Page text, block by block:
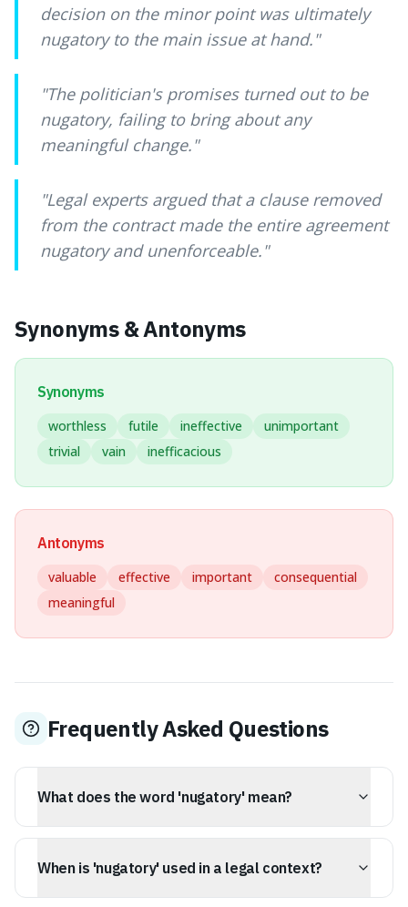
decision on the minor point was ultimately
nugatory to the main issue at hand."
"The politician's promises turned out to be
nugatory, failing to bring about any
meaningful change."
"Legal experts argued that a clause removed
from the contract made the entire agreement
nugatory and unenforceable."
Synonyms & Antonyms
Synonyms
worthless futile ineffective
unimportant
trivial
vain inefficacious
Antonyms
valuable effective important
consequential
meaningful
Frequently Asked Questions
What does the word 'nugatory' mean?
Nugatory means of no value or importance; useless or
but lacks any real power or consequence, essentially
When is 'nugatory' used in a legal context?